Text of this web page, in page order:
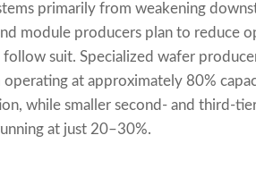
primarily from weakening
module producers plan to reduce
suit. Specialized wafer
at approximately 80%
while smaller second- and third-
at just 20–30%.